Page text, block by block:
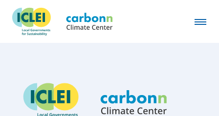
Lagos State Government
January 1st, 2012byadmin